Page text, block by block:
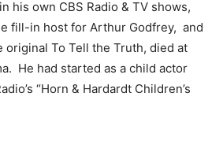
his own CBS Radio & TV shows,
fill-in host for Arthur Godfrey, and
original To Tell the Truth, died at
He had started as a child actor
“Horn & Hardardt Children’s